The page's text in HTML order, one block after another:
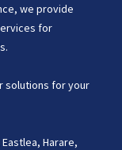
we provide
for
solutions for your
Harare,